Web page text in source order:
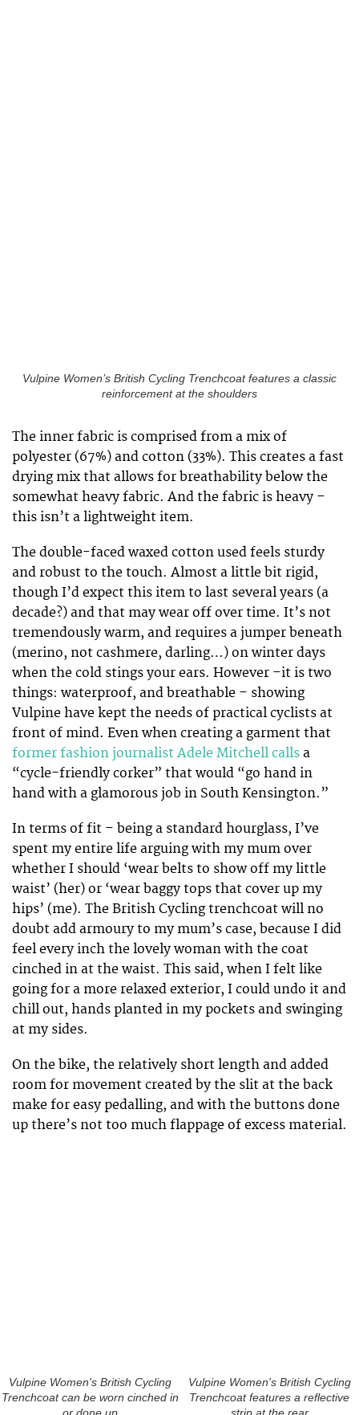
Vulpine Women’s British Cycling Trenchcoat features a classic
reinforcement at the shoulders
The inner fabric is comprised from a mix of
polyester (67%) and cotton (33%). This creates a fast
drying mix that allows for breathability below the
somewhat heavy fabric. And the fabric is heavy –
this isn’t a lightweight item.
The double-faced waxed cotton used feels sturdy
and robust to the touch. Almost a little bit rigid,
though I’d expect this item to last several years (a
decade?) and that may wear off over time. It’s not
tremendously warm, and requires a jumper beneath
(merino, not cashmere, darling…) on winter days
when the cold stings your ears. However –it is two
things: waterproof, and breathable – showing
Vulpine have kept the needs of practical cyclists at
front of mind. Even when creating a garment that
former fashion journalist Adele Mitchell calls a
“cycle-friendly corker” that would “go hand in
hand with a glamorous job in South Kensington.”
In terms of fit – being a standard hourglass, I’ve
spent my entire life arguing with my mum over
whether I should ‘wear belts to show off my little
waist’ (her) or ‘wear baggy tops that cover up my
hips’ (me). The British Cycling trenchcoat will no
doubt add armoury to my mum’s case, because I did
feel every inch the lovely woman with the coat
cinched in at the waist. This said, when I felt like
going for a more relaxed exterior, I could undo it and
chill out, hands planted in my pockets and swinging
at my sides.
On the bike, the relatively short length and added
room for movement created by the slit at the back
make for easy pedalling, and with the buttons done
up there’s not too much flappage of excess material.
Vulpine Women's British Cycling
Trenchcoat can be worn cinched in
Vulpine Women's British Cycling
Trenchcoat features a reflective